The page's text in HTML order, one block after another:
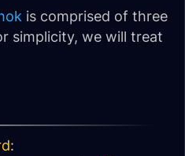
is comprised of three
simplicity, we will treat
: